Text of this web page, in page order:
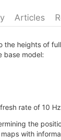
Articles
heights of
base model:
rate of 10
the
with